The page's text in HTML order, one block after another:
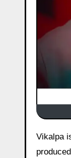
Vikalpa is a Kannada-language psychological thriller directed by Pruthviraj Patil, who also stars in the lead role, and